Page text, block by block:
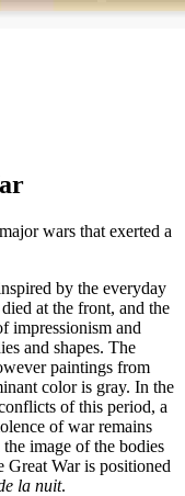
wars that exerted a
by the everyday
at the front, and the
impressionism and
and shapes. The
paintings from
color is gray. In the
of this period, a
of war remains
image of the bodies
War is positioned
la nuit.